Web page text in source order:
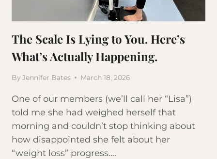
The Scale Is Lying to You. Here’s
What’s Actually Happening.
By Jennifer Bates March 18, 2026
One of our members (we’ll call her “Lisa”)
told me she had weighed herself that
morning and couldn’t stop thinking about
how disappointed she felt about her
“weight loss” progress….